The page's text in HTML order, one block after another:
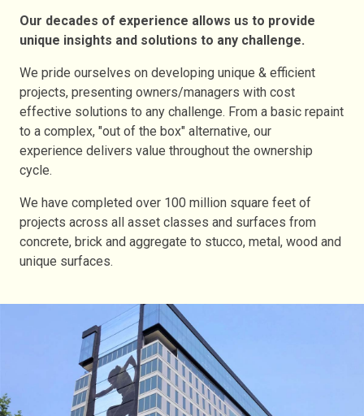
Our decades of experience allows us to provide
unique insights and solutions to any challenge.
We pride ourselves on developing unique & efficient
projects, presenting owners/managers with cost
effective solutions to any challenge. From a basic repaint
to a complex, "out of the box" alternative, our
experience delivers value throughout the ownership
cycle.
We have completed over 100 million square feet of
projects across all asset classes and surfaces from
concrete, brick and aggregate to stucco, metal, wood and
unique surfaces.